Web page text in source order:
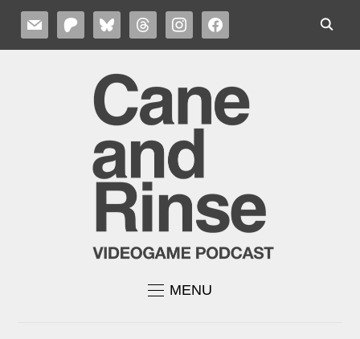
MAIL PATREONBLUESKYTHREADSINSTAGRAMFACEBOOK
MENU